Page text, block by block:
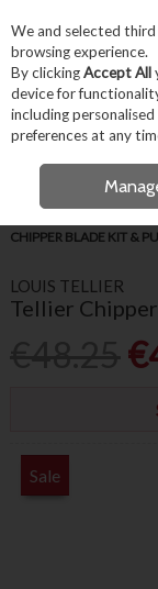
Skip to content
Menu
CHIPPER BLADE KIT &
LOUIS TELLIER
Tellier
Sale
We and selected
browsing experience.
By clickingAccept All
device for
including
preferences at any